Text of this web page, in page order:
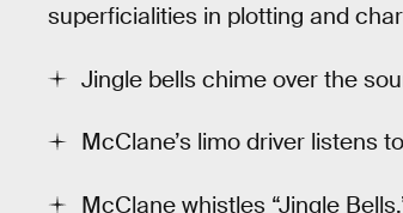
superficialities in plotting and
Jingle bells chime over the
McClane’s limo driver listens to
McClane whistles “Jingle